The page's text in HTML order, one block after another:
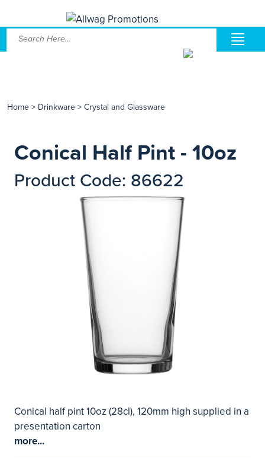
Home > Drinkware > Crystal and Glassware
Conical Half Pint - 10oz
Product Code: 86622
Conical half pint 10oz (28cl), 120mm high supplied in a
presentation carton
more...